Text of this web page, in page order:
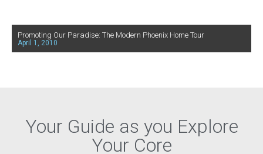
Promoting Our Paradise: The Modern Phoenix Home Tour
April 1, 2010
Your Guide as you Explore
Your Core